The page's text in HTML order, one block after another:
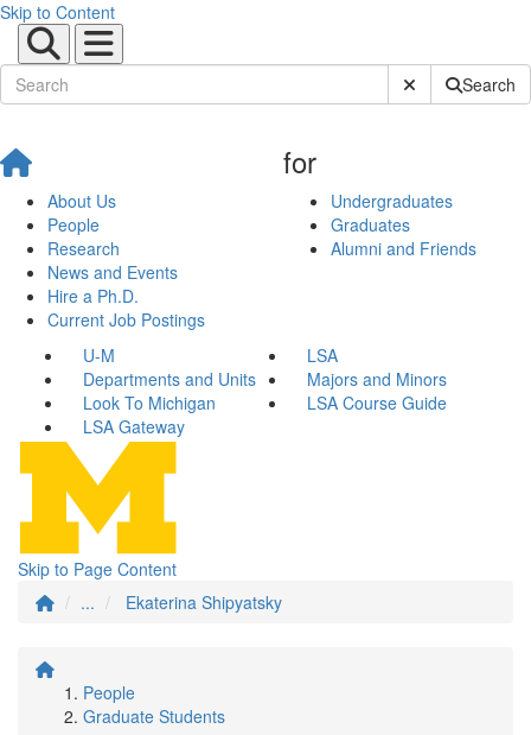
Skip to Content
Submit SiteSearch
About Us
People
Research
News and Events
Hire a Ph.D.
Current Job Postings
for
Undergraduates
Graduates
Alumni and Friends
U-M
LSA
Departments and Units
Majors and Minors
Look To Michigan
LSA Course Guide
LSA Gateway
Skip to Page Content
...
Ekaterina Shipyatsky
People
Graduate Students